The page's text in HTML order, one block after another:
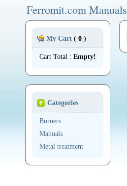
Ferromit.com Manuals
My Cart ( 0 )
Cart Total : Empty!
Categories
Burners
Manuals
Metal treatment